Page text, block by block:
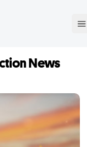
News